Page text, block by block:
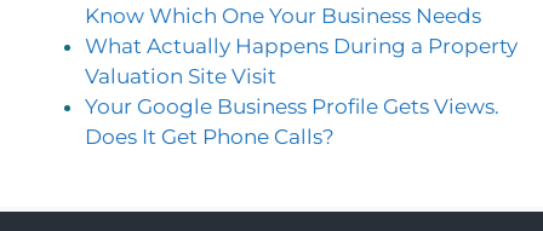
Know Which One Your Business Needs
What Actually Happens During a Property
Valuation Site Visit
Your Google Business Profile Gets Views.
Does It Get Phone Calls?